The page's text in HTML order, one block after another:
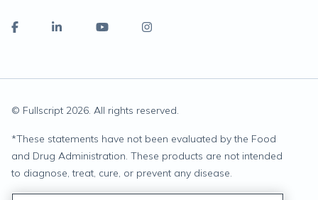
© Fullscript 2026. All rights reserved.
*These statements have not been evaluated by the Food
and Drug Administration. These products are not intended
to diagnose, treat, cure, or prevent any disease.